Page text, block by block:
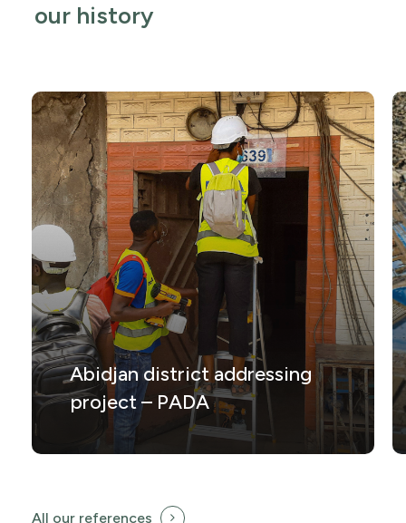
our history
Abidjan district addressing
project – PADA
All our references